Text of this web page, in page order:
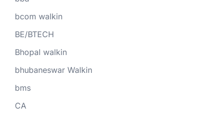
bcom walkin
BE/BTECH
Bhopal walkin
bhubaneswar Walkin
bms
CA